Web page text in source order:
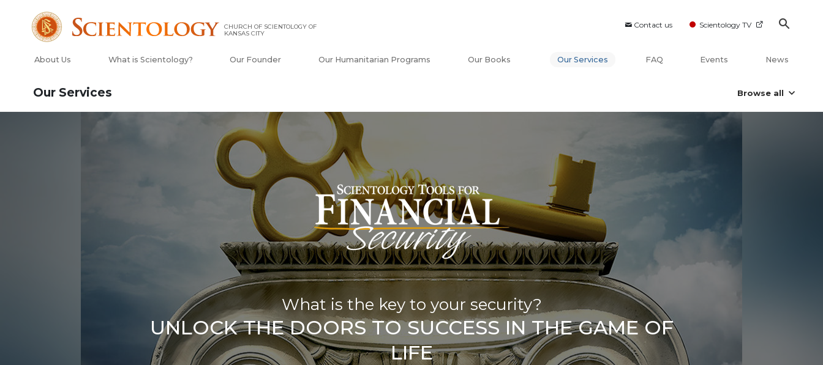
Contact us Scientology TV
CHURCH OF SCIENTOLOGY OF
KANSAS CITY
About Us What is Scientology? Our Founder Our Humanitarian Programs Our Books Our Services FAQ Events News
Our Services Browse all
What is the key to your security?
UNLOCK THE DOORS TO SUCCESS IN THE GAME OF
LIFE